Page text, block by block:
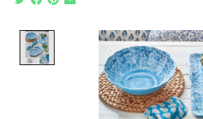
Product image